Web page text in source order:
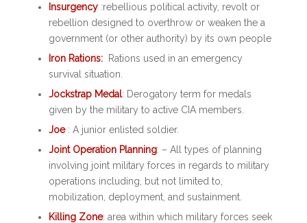
Insurgency :rebellious political activity, revolt or
rebellion designed to overthrow or weaken the a
government (or other authority) by its own people
Iron Rations:
Rations used in an emergency
survival situation.
Jockstrap Medal: Derogatory term for medals
given by the military to active CIA members.
Joe : A junior enlisted soldier.
Joint Operation Planning: – All types of planning
involving joint military forces in regards to military
operations including, but not limited to,
mobilization, deployment, and sustainment.
Killing Zone: area within which military forces seek